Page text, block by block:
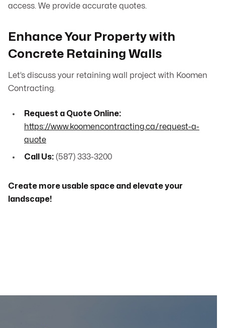
access. We provide accurate quotes.
Enhance Your Property with
Concrete Retaining Walls
Let’s discuss your retaining wall project with Koomen
Contracting.
Request a Quote Online:
https://www.koomencontracting.ca/request-a-
quote
Call Us: (587) 333-3200
Create more usable space and elevate your
landscape!